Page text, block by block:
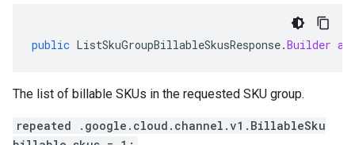
public ListSkuGroupBillableSkusResponse.Builder
The list of billable SKUs in the requested SKU group.
repeated .google.cloud.channel.v1.BillableSku